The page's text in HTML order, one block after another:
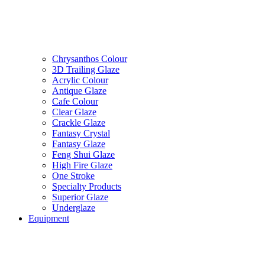
Chrysanthos Colour
3D Trailing Glaze
Acrylic Colour
Antique Glaze
Cafe Colour
Clear Glaze
Crackle Glaze
Fantasy Crystal
Fantasy Glaze
Feng Shui Glaze
High Fire Glaze
One Stroke
Specialty Products
Superior Glaze
Underglaze
Equipment